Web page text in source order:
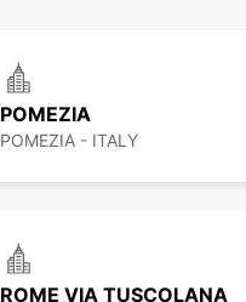
POMEZIA
POMEZIA - ITALY
ROME VIA TUSCOLANA